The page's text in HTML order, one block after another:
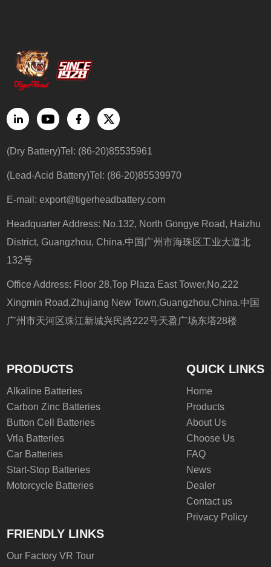
(Dry Battery)Tel: (86-20)85535961
(Lead-Acid Battery)Tel: (86-20)85539970
E-mail:export@tigerheadbattery.com
Headquarter Address: No.132, North Gongye Road, Haizhu
District, Guangzhou, China.中国广州市海珠区工业大道北
132号
Office Address: Floor 28,Top Plaza East Tower,No,222
Xingmin Road,Zhujiang New Town,Guangzhou,China.中国
广州市天河区珠江新城兴民路222号天盈广场东塔28楼
PRODUCTS
Alkaline Batteries
Carbon Zinc Batteries
Button Cell Batteries
Vrla Batteries
Car Batteries
Start-Stop Batteries
Motorcycle Batteries
QUICK LINKS
Home
Products
About Us
Choose Us
FAQ
News
Dealer
Contact us
Privacy Policy
FRIENDLY LINKS
Our Factory VR Tour